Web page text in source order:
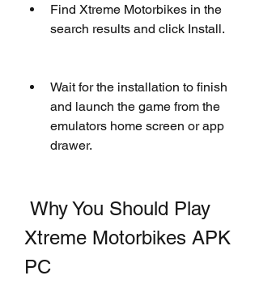
Find Xtreme Motorbikes in the
search results and click Install.
Wait for the installation to finish
and launch the game from the
emulators home screen or app
drawer.
Xtreme Motorbikes APK
PC